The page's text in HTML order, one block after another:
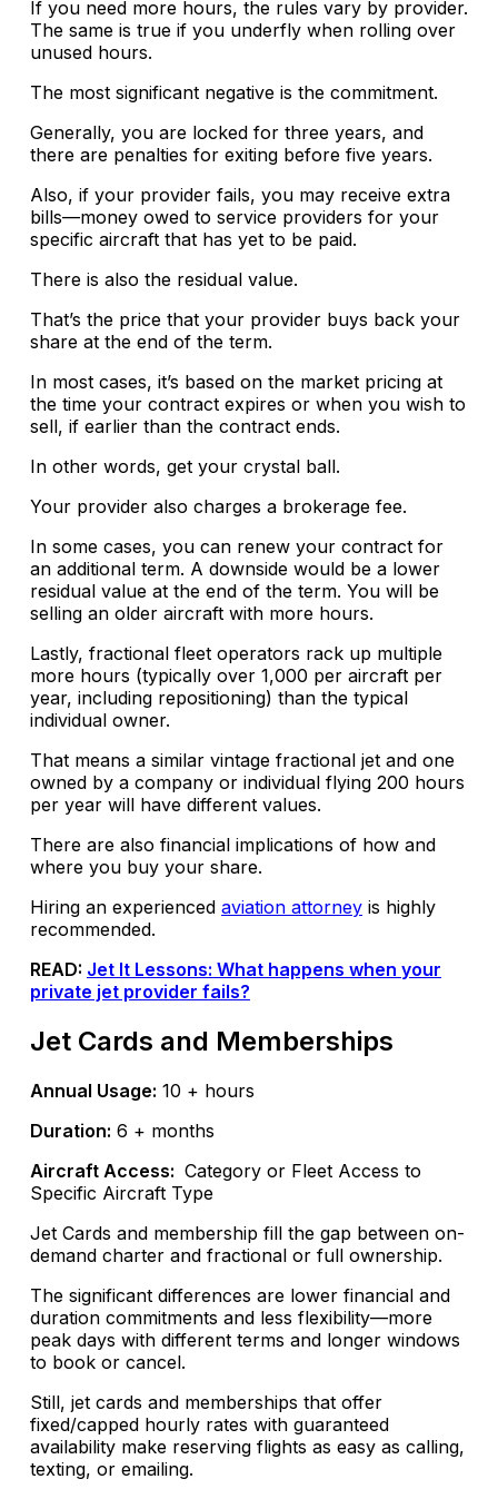
If you need more hours, the rules vary by provider.
The same is true if you underfly when rolling over
unused hours.
The most significant negative is the commitment.
Generally, you are locked for three years, and
there are penalties for exiting before five years.
Also, if your provider fails, you may receive extra
bills—money owed to service providers for your
specific aircraft that has yet to be paid.
There is also the residual value.
That’s the price that your provider buys back your
share at the end of the term.
In most cases, it’s based on the market pricing at
the time your contract expires or when you wish to
sell, if earlier than the contract ends.
In other words, get your crystal ball.
Your provider also charges a brokerage fee.
In some cases, you can renew your contract for
an additional term. A downside would be a lower
residual value at the end of the term. You will be
selling an older aircraft with more hours.
Lastly, fractional fleet operators rack up multiple
more hours (typically over 1,000 per aircraft per
year, including repositioning) than the typical
individual owner.
That means a similar vintage fractional jet and one
owned by a company or individual flying 200 hours
per year will have different values.
There are also financial implications of how and
where you buy your share.
Hiring an experienced aviation attorney is highly
recommended.
READ: Jet It Lessons: What happens when your
private jet provider fails?
Jet Cards and Memberships
Annual Usage: 10 + hours
Duration: 6 + months
Aircraft Access: Category or Fleet Access to
Specific Aircraft Type
Jet Cards and membership fill the gap between on-
demand charter and fractional or full ownership.
The significant differences are lower financial and
duration commitments and less flexibility—more
peak days with different terms and longer windows
to book or cancel.
Still, jet cards and memberships that offer
fixed/capped hourly rates with guaranteed
availability make reserving flights as easy as calling,
texting, or emailing.